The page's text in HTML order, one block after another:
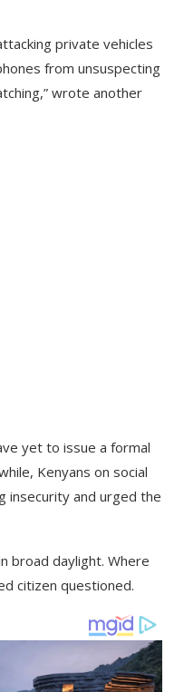
private vehicles
from unsuspecting
wrote another
yet to issue a formal
Kenyans on social
insecurity and urged the
broad daylight. Where
citizen questioned.